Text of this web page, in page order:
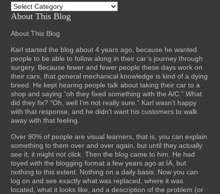
Blog
Categories
About This Blog
About This Blog
Karl started the blog about 4 years ago, because he wanted
people to be able to follow along in their car’s journey through
surgery. Because fewer and fewer people these days work on
their cars, that general mechanical knowledge is kind of a dying
breed. He kept hearing people talk about taking their car to a
shop and saying “oh they fixed something with the A/C.” What
did they fix? “Oh, well I’m not really sure.” Karl wasn’t happy
with that response, and he didn’t want his customers to walk
away with that feeling.
Over 90% of people are visual learners, that is, you can explain
something to them over and over again, but until they actually
see it, it might not click. Then the blog came to him. He had
toyed with the blogging format a few years ago at IA, but
nothing to this extent. Nothing on a daily basis. Now you can
log on and see exactly what was replaced, where it was
located, what it looks like, and a description of the problem (or